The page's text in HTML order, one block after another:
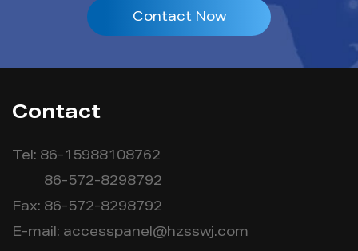
Contact Now
Contact
Tel: 86-15988108762
86-572-8298792
Fax: 86-572-8298792
E-mail: accesspanel@hzsswj.com